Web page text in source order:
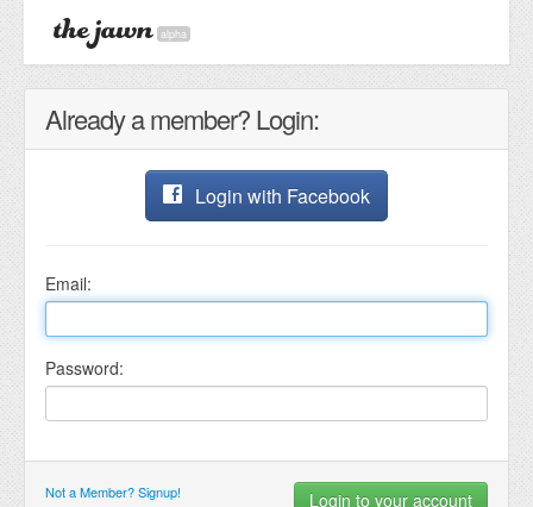
alpha
Already a member? Login:
Login with Facebook
Email:
Password:
Not a Member? Signup!